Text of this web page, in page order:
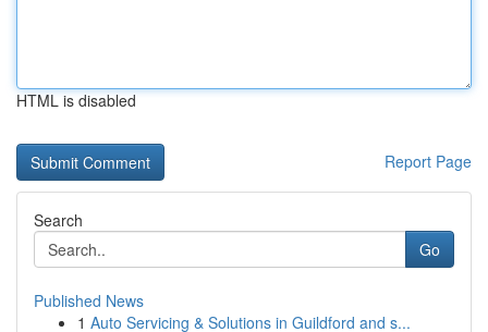
HTML is disabled
Report Page
Search
Go
Published News
1 Auto Servicing & Solutions in Guildford and s...